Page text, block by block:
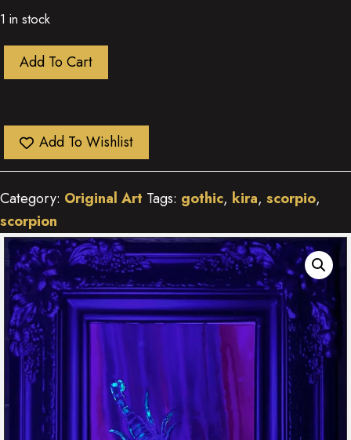
1 in stock
Scorpio
Rising
Add To Cart
Add To Wishlist
Category: Original Art Tags: gothic, kira, scorpio,
scorpion